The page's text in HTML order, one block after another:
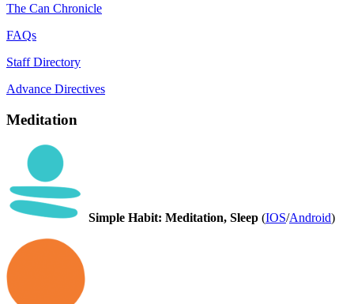
The Can Chronicle
FAQs
Staff Directory
Advance Directives
Meditation
Simple Habit: Meditation, Sleep (IOS/Android)